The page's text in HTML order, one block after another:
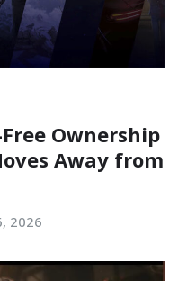
Ownership
Away from
2026